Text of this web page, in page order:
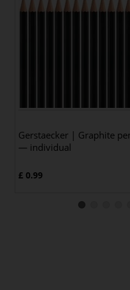
Gerstaecker | Graphite
— individual
£ 0.99